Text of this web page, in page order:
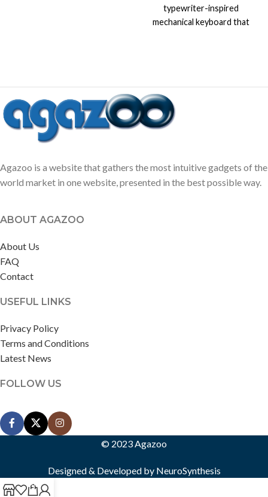
typewriter-inspired
mechanical keyboard that
Agazoo is a website that gathers the most intuitive gadgets of the
world market in one website, presented in the best possible way.
ABOUT AGAZOO
About Us
FAQ
Contact
USEFUL LINKS
Privacy Policy
Terms and Conditions
Latest News
FOLLOW US
© 2023 Agazoo
Designed & Developed by NeuroSynthesis
0